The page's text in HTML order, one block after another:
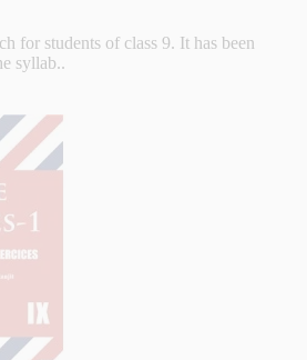
for students of class 9. It has been
syllab..